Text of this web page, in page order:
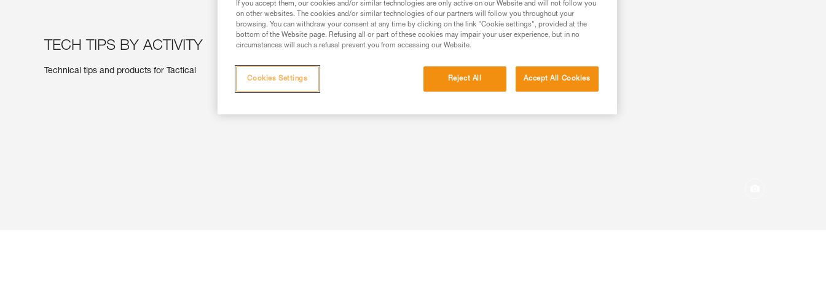
TECH TIPS BY ACTIVITY
Technical tips and products for Tactical
If you accept them, our cookies and/or similar technologies are only active on our Website and will not follow you
on other websites. The cookies and/or similar technologies of our partners will follow you throughout your
browsing. You can withdraw your consent at any time by clicking on the link "Cookie settings", provided at the
bottom of the Website page. Refusing all or part of these cookies may impair your user experience, but in no
circumstances will such a refusal prevent you from accessing our Website.
Reject All Accept All Cookies
Cookies Settings